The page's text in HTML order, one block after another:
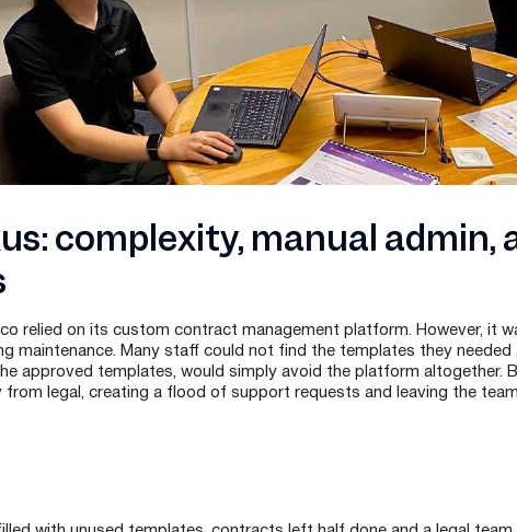
complexity, manual admin,
relied on its custom contract management platform. However, it
maintenance. Many staff could not find the templates they needed
approved templates, would simply avoid the platform altogether.
legal, creating a flood of support requests and leaving the